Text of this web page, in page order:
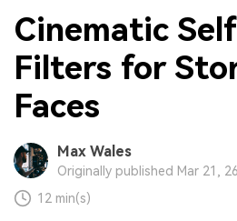
Cinematic
Filters for
Faces
Max Wales
Originally published Mar 21,
12 min(s)